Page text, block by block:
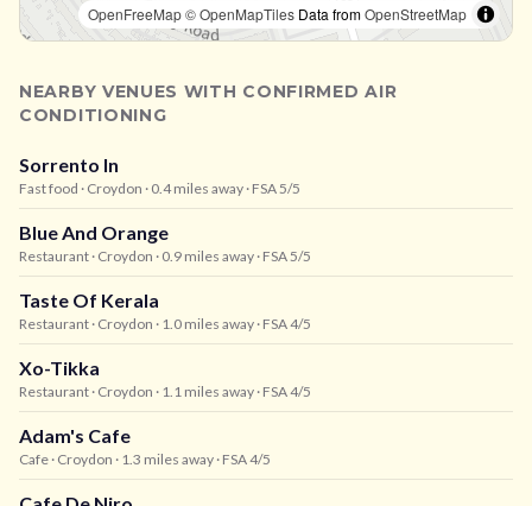
OpenFreeMap© OpenMapTiles Data fromOpenStreetMap
NEARBY VENUES WITH CONFIRMED AIR
CONDITIONING
Sorrento In
Fast food · Croydon · 0.4 miles away · FSA 5/5
Blue And Orange
Restaurant · Croydon · 0.9 miles away · FSA 5/5
Taste Of Kerala
Restaurant · Croydon · 1.0 miles away · FSA 4/5
Xo-Tikka
Restaurant · Croydon · 1.1 miles away · FSA 4/5
Adam's Cafe
Cafe · Croydon · 1.3 miles away · FSA 4/5